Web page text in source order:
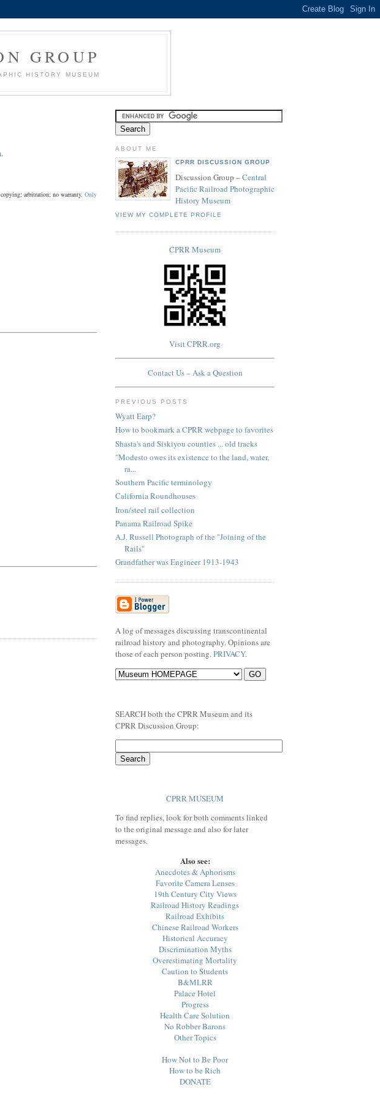
GROUP
HISTORY MUSEUM
.
arbitration; no warranty. Only
ABOUT ME
CPRR DISCUSSION GROUP
Discussion Group –Central
Pacific Railroad Photographic
History Museum
VIEW MY COMPLETE PROFILE
CPRR Museum
Visit CPRR.org
Contact Us – Ask a Question
PREVIOUS POSTS
Wyatt Earp?
How to bookmark a CPRR webpage to favorites
Shasta's and Siskiyou counties ... old tracks
"Modesto owes its existence to the land, water,
ra...
Southern Pacific terminology
California Roundhouses
Iron/steel rail collection
Panama Railroad Spike
A.J. Russell Photograph of the "Joining of the
Rails"
Grandfather was Engineer 1913-1943
A log of messages discussing transcontinental
railroad history and photography. Opinions are
those of each person posting. PRIVACY.
SEARCH both the CPRR Museum and its
CPRR Discussion Group:
CPRR MUSEUM
To find replies, look for both comments linked
to the original message and also for later
messages.
Also see:
Anecdotes & Aphorisms
Favorite Camera Lenses
19th Century City Views
Railroad History Readings
Railroad Exhibits
Chinese Railroad Workers
Historical Accuracy
Discrimination Myths
Overestimating Mortality
Caution to Students
B&MLRR
Palace Hotel
Progress
Health Care Solution
No Robber Barons
Other Topics
How Not to Be Poor
How to be Rich
DONATE